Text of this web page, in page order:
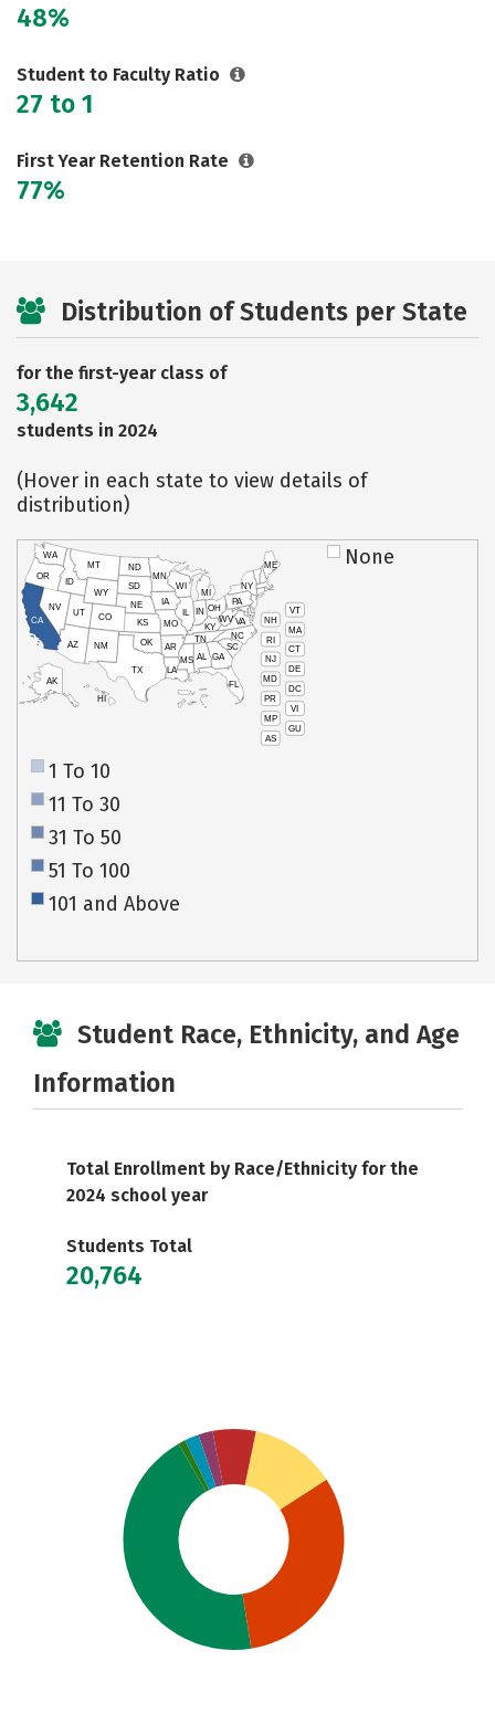
48%
Student to Faculty Ratio
27 to 1
First Year Retention Rate
77%
Distribution of Students per State
for the first-year class of
3,642
students in 2024
(Hover in each state to view details of
distribution)
VT
NH
MA
RI
CT
NJ
DE
MD
DC
PR
VI
MP
GU
AS
HI
AK
CA
NV
OR
WA
ID
MT
WY
UT
AZ
CO
NM
TX
OK
KS
NE
SD
ND
MN
IA
WI
IL
MO
AR
LA
MS AL
TN
KY
IN
MI
OH
PA
NY
ME
WVVA
NC
SC
GA
FL
None
1 To 10
11 To 30
31 To 50
51 To 100
101 and Above
Student Race, Ethnicity, and Age
Information
Total Enrollment by Race/Ethnicity for the
2024 school year
Students Total
20,764